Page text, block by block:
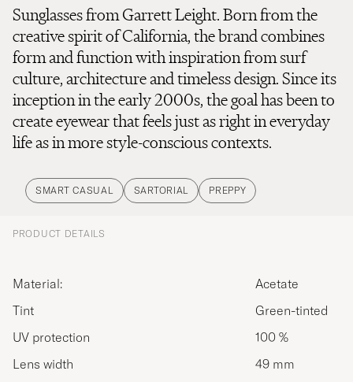
Sunglasses from Garrett Leight. Born from the
creative spirit of California, the brand combines
form and function with inspiration from surf
culture, architecture and timeless design. Since its
inception in the early 2000s, the goal has been to
create eyewear that feels just as right in everyday
life as in more style-conscious contexts.
SMART CASUAL SARTORIAL PREPPY
PRODUCT DETAILS
Material:
Acetate
Tint
Green-tinted
UV protection
100 %
Lens width
49 mm